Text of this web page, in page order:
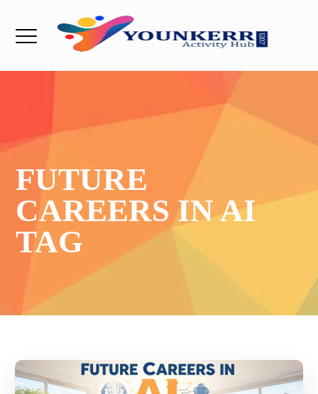
FUTURE
CAREERS IN AI
TAG